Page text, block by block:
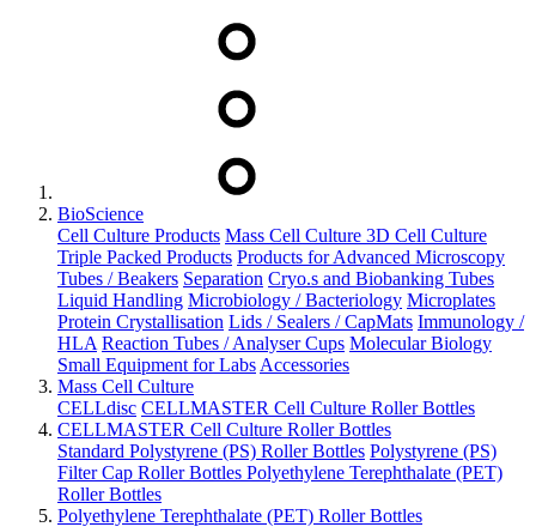
BioScience
Cell Culture Products Mass Cell Culture 3D Cell Culture
Triple Packed Products Products for Advanced Microscopy
Tubes / Beakers Separation Cryo.s and Biobanking Tubes
Liquid Handling Microbiology / Bacteriology Microplates
Protein Crystallisation Lids / Sealers / CapMats Immunology /
HLA Reaction Tubes / Analyser Cups Molecular Biology
Small Equipment for Labs Accessories
Mass Cell Culture
CELLdisc CELLMASTER Cell Culture Roller Bottles
CELLMASTER Cell Culture Roller Bottles
Standard Polystyrene (PS) Roller Bottles Polystyrene (PS)
Filter Cap Roller Bottles Polyethylene Terephthalate (PET)
Roller Bottles
Polyethylene Terephthalate (PET) Roller Bottles